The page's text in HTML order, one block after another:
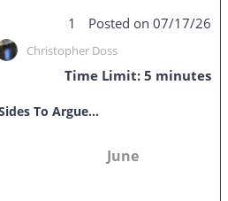
1 Posted on 07/17/26
Christopher Doss
Time Limit: 5 minutes
To Argue...
June